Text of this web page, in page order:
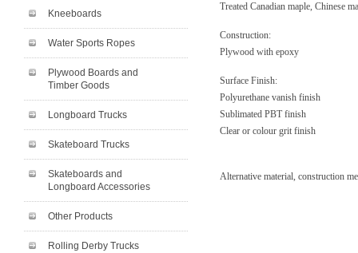
Kneeboards
Water Sports Ropes
Plywood Boards and
Timber Goods
Longboard Trucks
Skateboard Trucks
Skateboards and
Longboard Accessories
Other Products
Rolling Derby Trucks
Treated Canadian maple, Chinese
Construction:
Plywood with epoxy
Surface Finish:
Polyurethane vanish finish
Sublimated PBT finish
Clear or colour grit finish
Alternative material, construction